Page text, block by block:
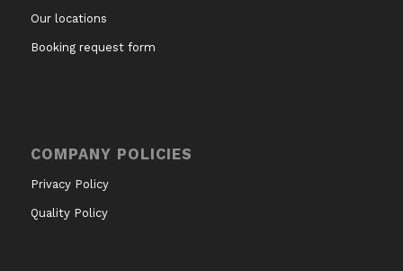
Our locations
Booking request form
COMPANY POLICIES
Privacy Policy
Quality Policy